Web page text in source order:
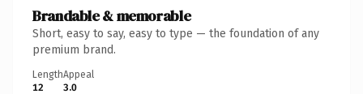
Brandable & memorable
Short, easy to say, easy to type — the foundation of any
premium brand.
Length
12
Appeal
3.0